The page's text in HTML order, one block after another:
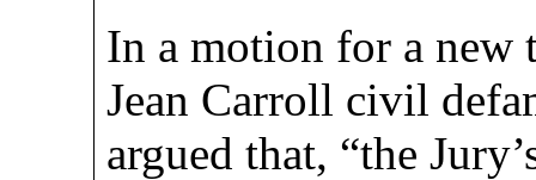
In a motion for a new
Jean Carroll civil
argued that, “the